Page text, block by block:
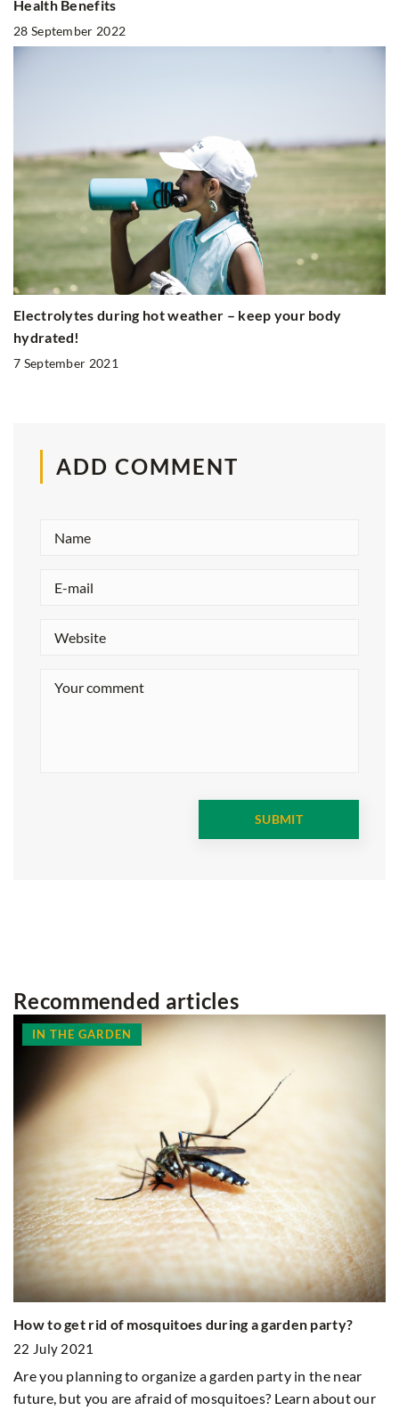
Health Benefits
28 September 2022
Electrolytes during hot weather – keep your body
hydrated!
7 September 2021
ADD COMMENT
Recommended articles
IN THE GARDEN
How to get rid of mosquitoes during a garden party?
22 July 2021
Are you planning to organize a garden party in the near
future, but you are afraid of mosquitoes? Learn about our